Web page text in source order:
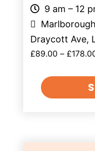
9 am – 12
Draycott Ave,
£89.00 – £